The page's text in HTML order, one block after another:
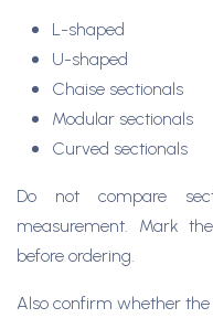
L-shaped
U-shaped
Chaise sectionals
Modular sectionals
Curved sectionals
Do not compare
measurement. Mark
before ordering.
Also confirm whether the